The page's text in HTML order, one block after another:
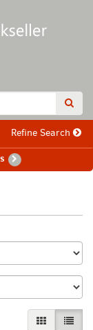
Refine Search
GALLERY
LIST